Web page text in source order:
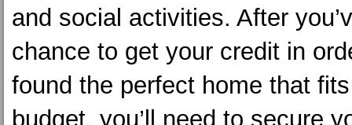
and social activities. After
chance to get your credit in
found the perfect home that
budget, you’ll need to secure